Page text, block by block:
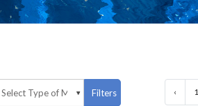
Filters ‹ 1